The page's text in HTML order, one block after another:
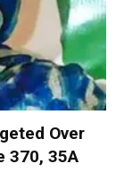
Over
370, 35A